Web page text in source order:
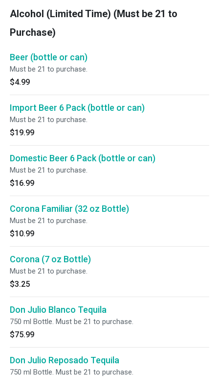
Alcohol (Limited Time) (Must be 21 to
Purchase)
Beer (bottle or can)
Must be 21 to purchase.
$4.99
Import Beer 6 Pack (bottle or can)
Must be 21 to purchase.
$19.99
Domestic Beer 6 Pack (bottle or can)
Must be 21 to purchase.
$16.99
Corona Familiar (32 oz Bottle)
Must be 21 to purchase.
$10.99
Corona (7 oz Bottle)
Must be 21 to purchase.
$3.25
Don Julio Blanco Tequila
750 ml Bottle. Must be 21 to purchase.
$75.99
Don Julio Reposado Tequila
750 ml Bottle. Must be 21 to purchase.